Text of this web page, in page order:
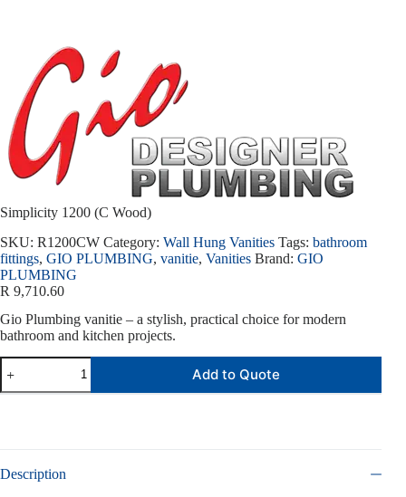
Simplicity 1200 (C Wood)
SKU: R1200CW Category: Wall Hung Vanities Tags: bathroom
fittings, GIO PLUMBING, vanitie, Vanities Brand: GIO
PLUMBING
R 9,710.60
Gio Plumbing vanitie – a stylish, practical choice for modern
bathroom and kitchen projects.
Add to Quote
Description